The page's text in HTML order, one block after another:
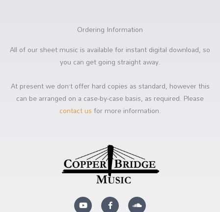
Ordering Information
All of our sheet music is available for instant digital download, so
you can get going straight away.
At present we don’t offer hard copies as standard, however this
can be arranged on a case-by-case basis, as required. Please
contact usfor more information.
Y
o
u
F
a
c
S
o
u